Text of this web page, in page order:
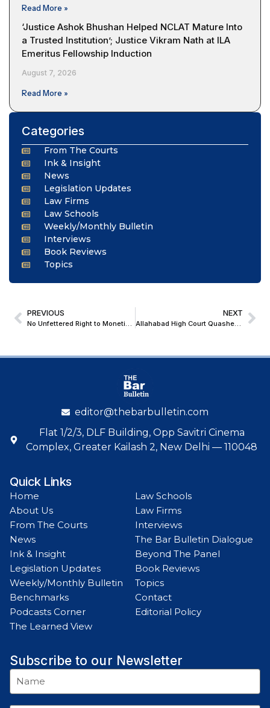
Read More »
‘Justice Ashok Bhushan Helped NCLAT Mature Into
a Trusted Institution’; Justice Vikram Nath at ILA
Emeritus Fellowship Induction
August 7, 2026
Read More »
Categories
From The Courts
Ink & Insight
News
Legislation Updates
Law Firms
Law Schools
Weekly/Monthly Bulletin
Interviews
Book Reviews
Topics
PREVIOUS
No Unfettered Right to Monetise Spectrum: Delhi High Court Backs Art 39 To Uphold TRAI’s 12-Minute Per Hour Ad Cap on TV Channels
NEXT
Allahabad High Court Quashes FIR Against POCSO Accused Over Marriage and Pregnancy with Minor Victim
editor@thebarbulletin.com
Flat 1/2/3, DLF Building, Opp Savitri Cinema
Complex, Greater Kailash 2, New Delhi — 110048
Quick Links
Home
About Us
From The Courts
News
Ink & Insight
Legislation Updates
Weekly/Monthly Bulletin
Benchmarks
Podcasts Corner
The Learned View
Law Schools
Law Firms
Interviews
The Bar Bulletin Dialogue
Beyond The Panel
Book Reviews
Topics
Contact
Editorial Policy
Subscribe to our Newsletter